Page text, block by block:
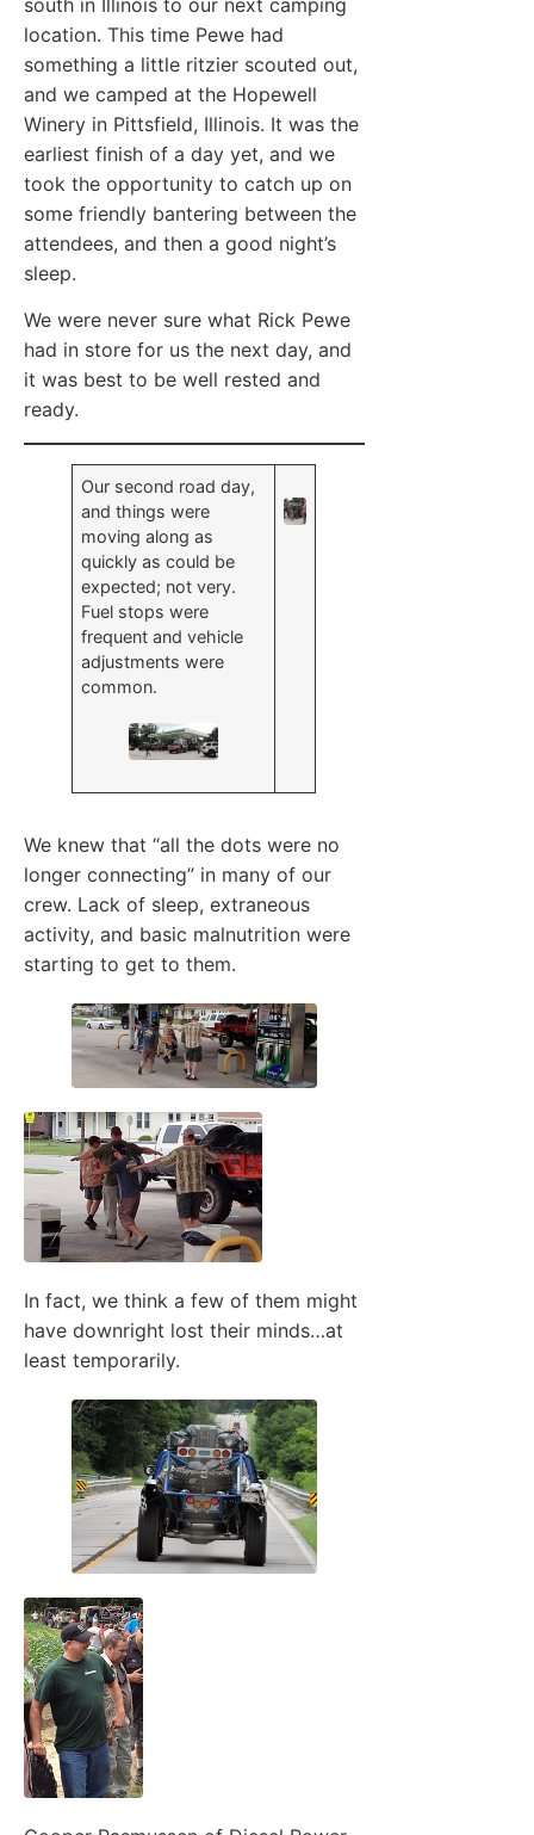
south in Illinois to our next camping
location. This time Pewe had
something a little ritzier scouted out,
and we camped at the Hopewell
Winery in Pittsfield, Illinois. It was the
earliest finish of a day yet, and we
took the opportunity to catch up on
some friendly bantering between the
attendees, and then a good night’s
sleep.
We were never sure what Rick Pewe
had in store for us the next day, and
it was best to be well rested and
ready.
Our second road day,
and things were
moving along as
quickly as could be
expected; not very.
Fuel stops were
frequent and vehicle
adjustments were
common.
We knew that “all the dots were no
longer connecting” in many of our
crew. Lack of sleep, extraneous
activity, and basic malnutrition were
starting to get to them.
In fact, we think a few of them might
have downright lost their minds…at
least temporarily.